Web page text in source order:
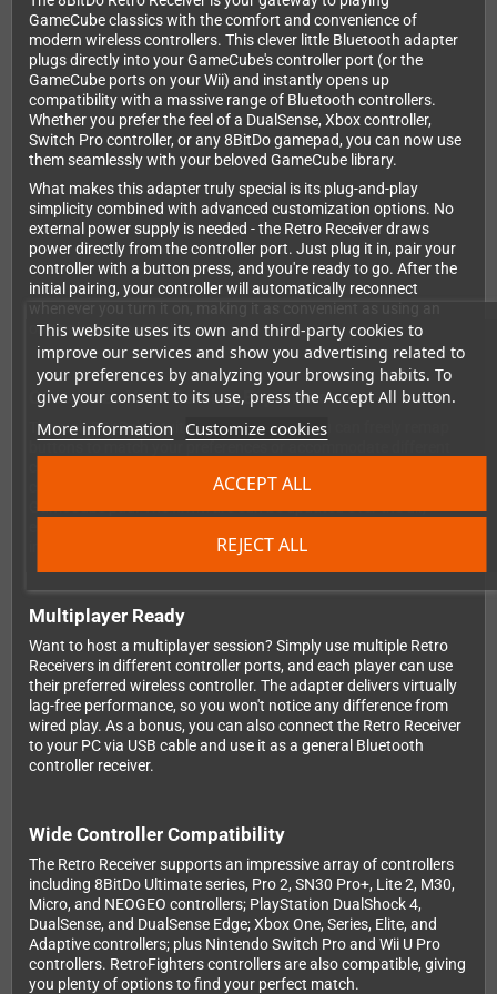
This website uses its own and third-party cookies to
improve our services and show you advertising related to
your preferences by analyzing your browsing habits. To
give your consent to its use, press the Accept All button.
More information Customize cookies
REJECT ALL
ACCEPT ALL
GameCube classics with the comfort and convenience of
modern wireless controllers. This clever little Bluetooth adapter
plugs directly into your GameCube's controller port (or the
GameCube ports on your Wii) and instantly opens up
compatibility with a massive range of Bluetooth controllers.
Whether you prefer the feel of a DualSense, Xbox controller,
Switch Pro controller, or any 8BitDo gamepad, you can now use
them seamlessly with your beloved GameCube library.
What makes this adapter truly special is its plug-and-play
simplicity combined with advanced customization options. No
external power supply is needed - the Retro Receiver draws
power directly from the controller port. Just plug it in, pair your
controller with a button press, and you're ready to go. After the
initial pairing, your controller will automatically reconnect
original wired controller.
Customize Your Gaming Experience
Through 8BitDo's intuitive web interface, you can freely remap
controllers with different button configurations than the original
GameCube pad. The firmware can be updated over the air,
improvements and controller support.
Multiplayer Ready
Want to host a multiplayer session? Simply use multiple Retro
Receivers in different controller ports, and each player can use
their preferred wireless controller. The adapter delivers virtually
lag-free performance, so you won't notice any difference from
wired play. As a bonus, you can also connect the Retro Receiver
to your PC via USB cable and use it as a general Bluetooth
controller receiver.
Wide Controller Compatibility
The Retro Receiver supports an impressive array of controllers
including 8BitDo Ultimate series, Pro 2, SN30 Pro+, Lite 2, M30,
Micro, and NEOGEO controllers; PlayStation DualShock 4,
DualSense, and DualSense Edge; Xbox One, Series, Elite, and
Adaptive controllers; plus Nintendo Switch Pro and Wii U Pro
controllers. RetroFighters controllers are also compatible, giving
you plenty of options to find your perfect match.